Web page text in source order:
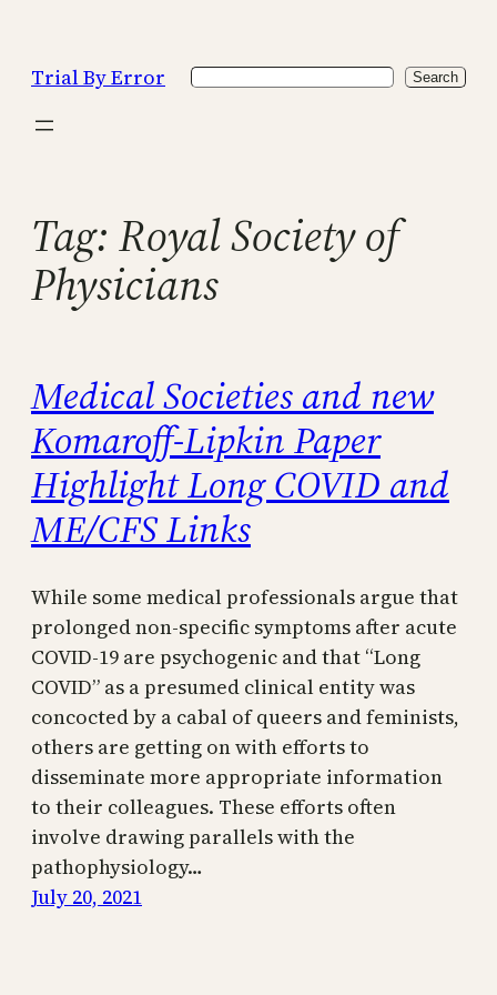
content
Trial By Error Search Search
Tag: Royal Society of
Physicians
Medical Societies and new
Komaroff-Lipkin Paper
Highlight Long COVID and
ME/CFS Links
While some medical professionals argue that
prolonged non-specific symptoms after acute
COVID-19 are psychogenic and that “Long
COVID” as a presumed clinical entity was
concocted by a cabal of queers and feminists,
others are getting on with efforts to
disseminate more appropriate information
to their colleagues. These efforts often
involve drawing parallels with the
pathophysiology…
July 20, 2021